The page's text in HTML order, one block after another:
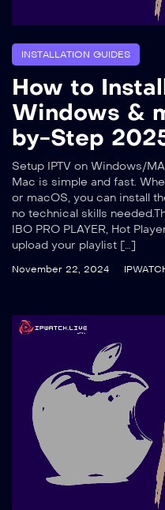
INSTALLATION GUIDES
How to
Windows &
by-Step
Setup IPTV on Windows/
Mac is simple and fast.
or macOS, you can install
no technical skills
IBO PRO PLAYER, Hot
upload your playlist […]
November 22, 2024